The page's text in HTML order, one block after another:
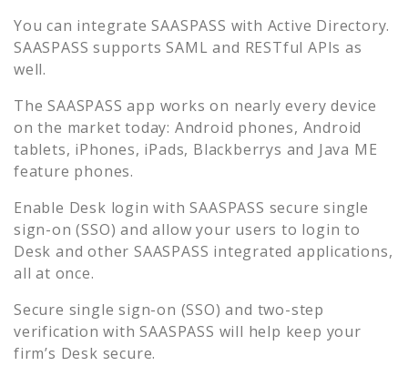
You can integrate SAASPASS with Active Directory.
SAASPASS supports SAML and RESTful APIs as
well.
The SAASPASS app works on nearly every device
on the market today: Android phones, Android
tablets, iPhones, iPads, Blackberrys and Java ME
feature phones.
Enable Desk login with SAASPASS secure single
sign-on (SSO) and allow your users to login to
Desk and other SAASPASS integrated applications,
all at once.
Secure single sign-on (SSO) and two-step
verification with SAASPASS will help keep your
firm’s Desk secure.